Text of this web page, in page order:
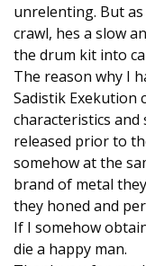
unrelenting. But
crawl, hes a slow
the drum kit into
The reason why I
Sadistik Exekution
characteristics and
released prior to
somehow at the
brand of metal
they honed and
If I somehow
die a happy man.